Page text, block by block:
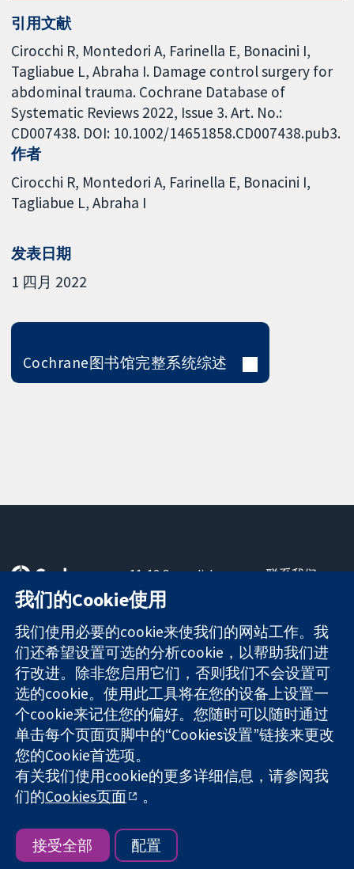
引用文献
Cirocchi R, Montedori A, Farinella E, Bonacini I,
Tagliabue L, Abraha I. Damage control surgery for
abdominal trauma. Cochrane Database of
Systematic Reviews 2022, Issue 3. Art. No.:
CD007438. DOI: 10.1002/14651858.CD007438.pub3.
作者
Cirocchi R Montedori A Farinella E Bonacini I
Tagliabue L Abraha I
发表日期
1 四月 2022
Cochrane图书馆完整系统综述
可信任的证据
知情决定
更完善的医疗健
康
11-13 Cavendish
Square
London
W1G 0AN
United Kingdom
联系我们
关于我们
工作机会
Cochrane
Library
The Cochrane Collaboration is a charity (no. 1045921) and a
company limited by guarantee (no. 03044323) registered in
England & Wales. VAT registration number GB 718 2127 49.
版权所有：© 2026 Cochrane协作网
网站条款与条件| 免责声明|隐私权
我们的Cookie使用
我们使用必要的cookie来使我们的网站工作。我
们还希望设置可选的分析cookie，以帮助我们进
行改进。除非您启用它们，否则我们不会设置可
选的cookie。使用此工具将在您的设备上设置一
个cookie来记住您的偏好。您随时可以随时通过
单击每个页面页脚中的“Cookies设置”链接来更改
您的Cookie首选项。
有关我们使用cookie的更多详细信息，请参阅我
们的Cookies页面 。
接受全部 配置